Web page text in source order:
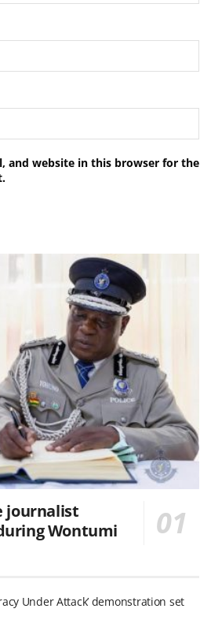
and website in this browser for the
journalist
Wontumi
Under Attack’ demonstration set